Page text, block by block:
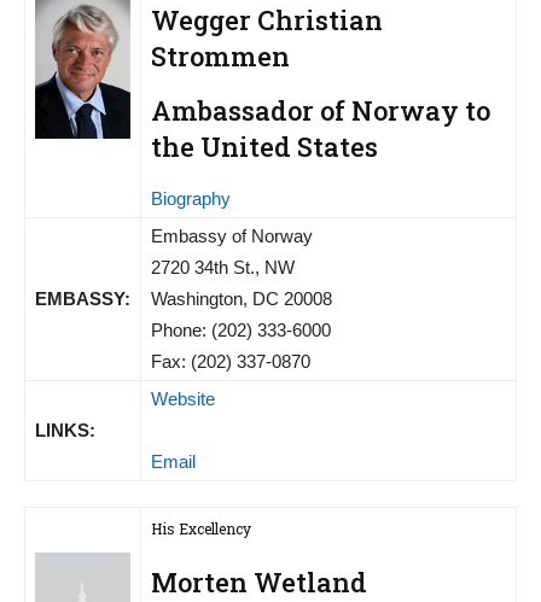
Wegger Christian
Strommen
Ambassador of Norway to
the United States
Biography
EMBASSY:
Embassy of Norway
2720 34th St., NW
Washington, DC 20008
Phone: (202) 333-6000
Fax: (202) 337-0870
LINKS:
Website
Email
His Excellency
Morten Wetland